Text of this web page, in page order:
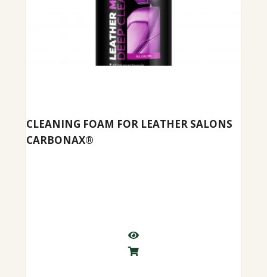
CLEANING FOAM FOR LEATHER SALONS
CARBONAX®